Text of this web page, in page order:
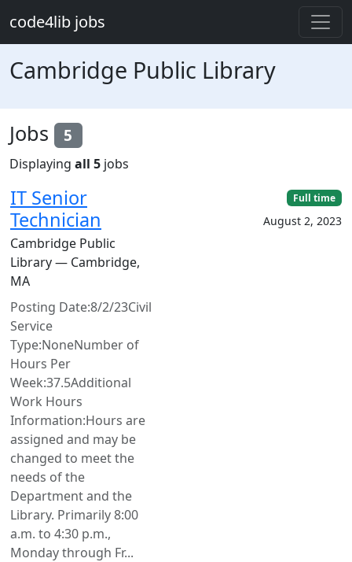
code4lib jobs
Cambridge Public Library
Jobs 5
Displaying all 5 jobs
IT Senior
Technician
Cambridge Public
Library — Cambridge,
MA
Posting Date:8/2/23Civil
Service
Type:NoneNumber of
Hours Per
Week:37.5Additional
Work Hours
Information:Hours are
assigned and may be
changed to meet the
needs of the
Department and the
Library. Primarily 8:00
a.m. to 4:30 p.m.,
Monday through Fr...
Full time
August 2, 2023